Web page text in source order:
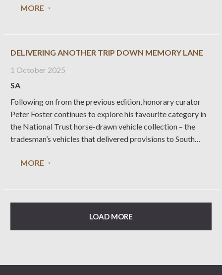
Branch of the National Trust, Telling the Whole Story has
MORE
DELIVERING ANOTHER TRIP DOWN MEMORY LANE
1 October 2025
SA
Following on from the previous edition, honorary curator
Peter Foster continues to explore his favourite category in
the National Trust horse-drawn vehicle collection – the
tradesman’s vehicles that delivered provisions to South
down Ivy Street with a delivery of fresh loaves and those
MORE
LOAD MORE